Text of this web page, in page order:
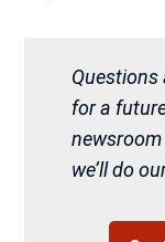
Questions
for a
we’ll do